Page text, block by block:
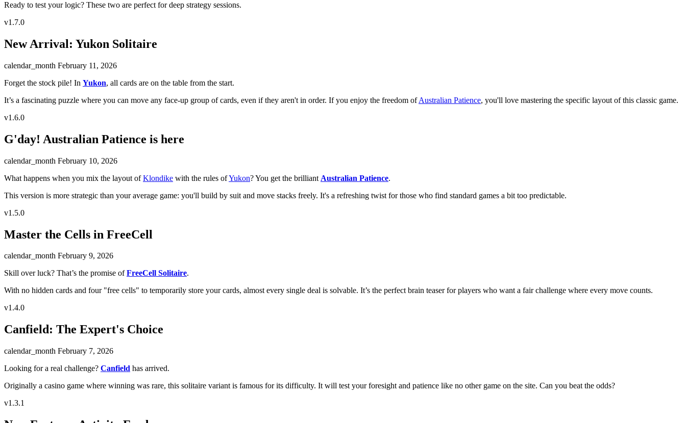
Ready to test your logic? These two are perfect for deep strategy sessions.
v1.7.0
New Arrival: Yukon Solitaire
calendar_month February 11, 2026
Forget the stock pile! In Yukon, all cards are on the table from the start.
It’s a fascinating puzzle where you can move any face-up group of cards, even if they aren't in order. If you enjoy the freedom ofAustralian Patience, you'll love mastering the specific layout of this classic game.
v1.6.0
G'day! Australian Patience is here
calendar_month February 10, 2026
What happens when you mix the layout ofKlondike with the rules ofYukon? You get the brilliant Australian Patience.
This version is more strategic than your average game: you'll build by suit and move stacks freely. It's a refreshing twist for those who find standard games a bit too predictable.
v1.5.0
Master the Cells in FreeCell
calendar_month February 9, 2026
Skill over luck? That’s the promise ofFreeCell Solitaire.
With no hidden cards and four "free cells" to temporarily store your cards, almost every single deal is solvable. It’s the perfect brain teaser for players who want a fair challenge where every move counts.
v1.4.0
Canfield: The Expert's Choice
calendar_month February 7, 2026
Looking for a real challenge? Canfield has arrived.
Originally a casino game where winning was rare, this solitaire variant is famous for its difficulty. It will test your foresight and patience like no other game on the site. Can you beat the odds?
v1.3.1